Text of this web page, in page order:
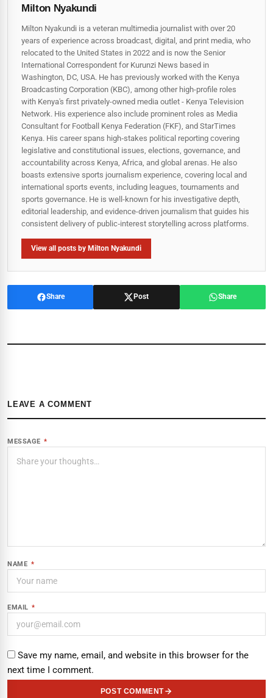
Milton Nyakundi
Milton Nyakundi is a veteran multimedia journalist with over 20
years of experience across broadcast, digital, and print media, who
relocated to the United States in 2022 and is now the Senior
International Correspondent for Kurunzi News based in
Washington, DC, USA. He has previously worked with the Kenya
Broadcasting Corporation (KBC), among other high-profile roles
with Kenya's first privately-owned media outlet - Kenya Television
Network. His experience also include prominent roles as Media
Consultant for Football Kenya Federation (FKF), and StarTimes
Kenya. His career spans high‑stakes political reporting covering
legislative and constitutional issues, elections, governance, and
accountability across Kenya, Africa, and global arenas. He also
boasts extensive sports journalism experience, covering local and
international sports events, including leagues, tournaments and
sports governance. He is well-known for his investigative depth,
editorial leadership, and evidence-driven journalism that guides his
consistent delivery of public‑interest storytelling across platforms.
View all posts by Milton Nyakundi
Share Post Share
LEAVE A COMMENT
MESSAGE *
NAME *
EMAIL *
Save my name, email, and website in this browser for the
next time I comment.
POST COMMENT